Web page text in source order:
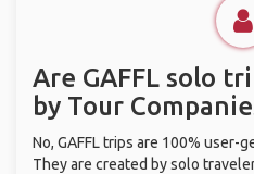
Are GAFFL solo
by Tour
No, GAFFL trips are 100% user-
They are created by solo